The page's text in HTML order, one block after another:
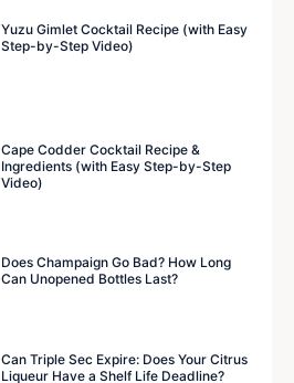
Yuzu Gimlet Cocktail Recipe (with Easy
Step-by-Step Video)
Cape Codder Cocktail Recipe &
Ingredients (with Easy Step-by-Step
Video)
Does Champaign Go Bad? How Long
Can Unopened Bottles Last?
Can Triple Sec Expire: Does Your Citrus
Liqueur Have a Shelf Life Deadline?